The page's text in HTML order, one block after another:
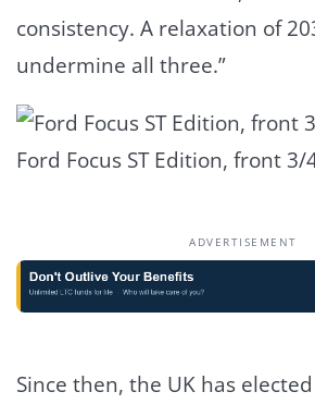
consistency. A relaxation of
undermine all three.”
Ford Focus ST Edition, front 3/
ADVERTISEMENT
Since then, the UK has